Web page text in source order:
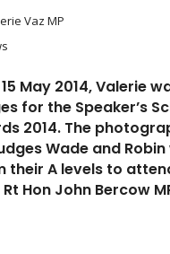
Vaz MP
May 2014, Valerie
for the Speaker’s
2014. The
Wade and
their A levels to
Hon John Bercow